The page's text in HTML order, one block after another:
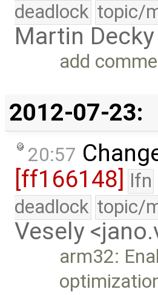
deadlock topic/
Martin
add
2012-07-23:
20:57
[ff166148] lfn
deadlock topic/
Vesely
arm32: